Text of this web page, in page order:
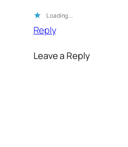
Loading…
Reply
Leave a Reply